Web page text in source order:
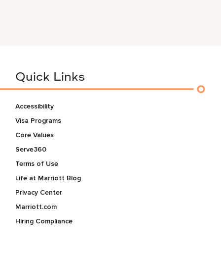
Quick Links
Accessibility
Visa Programs
Core Values
Serve360
Terms of Use
Life at Marriott Blog
Privacy Center
Marriott.com
Hiring Compliance